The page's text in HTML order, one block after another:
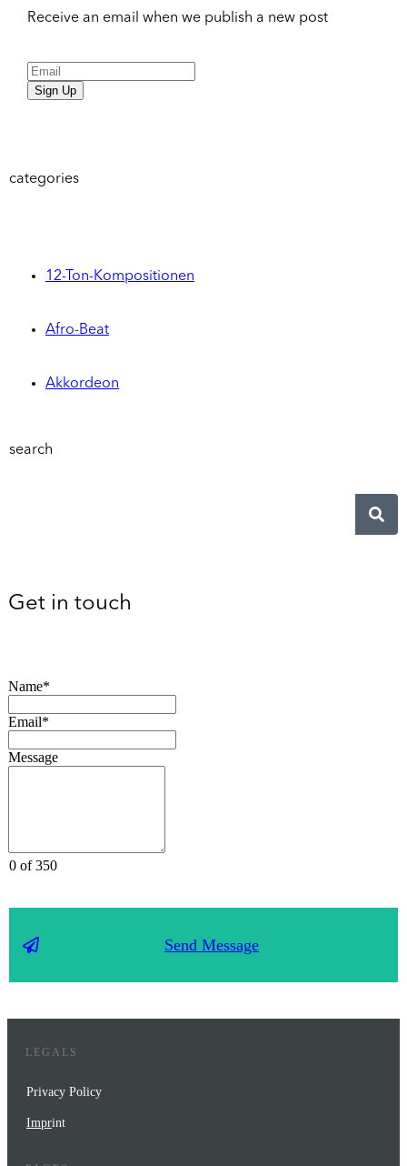
Receive an email when we publish a new post
Sign Up
categories
12-Ton-Kompositionen
Afro-Beat
Akkordeon
search
Get in touch
Name*
Email*
Message
0 of 350
Send Message
LEGALS
Privacy Policy
Imprint